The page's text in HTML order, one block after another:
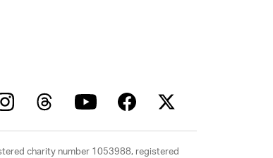
charity number 1053988, registered